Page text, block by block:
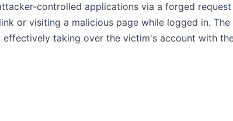
controlled applications via a forged
or visiting a malicious page while logged in.
effectively taking over the victim's account with